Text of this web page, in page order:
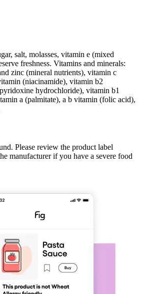
salt, molasses, vitamin e (mixed
freshness. Vitamins and minerals:
zinc (mineral nutrients), vitamin c
(niacinamide), vitamin b2
hydrochloride), vitamin b1
a (palmitate), a b vitamin (folic acid),
Please review the product label
manufacturer if you have a severe food